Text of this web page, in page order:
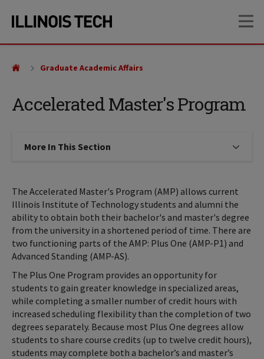
site
content
Accelerated Master's Program
Graduate Academic Affairs
More In This Section Click to expose navigation links
The Accelerated Master's Program (AMP) allows current
Illinois Institute of Technology students and alumni the
ability to obtain both their bachelor's and master's degree
from the university in a shortened period of time. There are
two functioning parts of the AMP: Plus One (AMP-P1) and
Advanced Standing (AMP-AS).
The Plus One Program provides an opportunity for
students to gain greater knowledge in specialized areas,
while completing a smaller number of credit hours with
increased scheduling flexibility than the completion of two
degrees separately. Because most Plus One degrees allow
students to share course credits (up to twelve credit hours),
students may complete both a bachelor’s and master’s